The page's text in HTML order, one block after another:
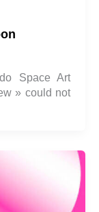
Space Art
» could not